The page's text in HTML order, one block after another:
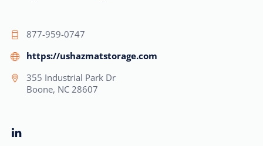
877-959-0747
https://ushazmatstorage.com
355 Industrial Park Dr
Boone, NC 28607